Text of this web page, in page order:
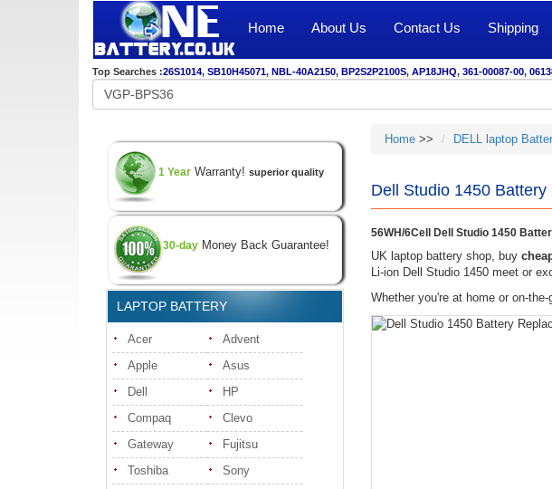
Home About Us Contact Us Shipping
Top Searches :26S1014, SB10H45071, NBL-40A2150, BP2S2P2100S, AP18JHQ, 361-00087-00,
1 Year Warranty! superior quality
30-day Money Back Guarantee!
LAPTOP BATTERY
Acer
Advent
Apple
Asus
Dell
HP
Compaq
Clevo
Gateway
Fujitsu
Toshiba
Sony
Home>> DELL laptop
Dell Studio 1450 Battery
56WH/6Cell Dell Studio 1450
UK laptop battery shop, buy
Li-ion Dell Studio 1450 meet or
Whether you're at home or on-